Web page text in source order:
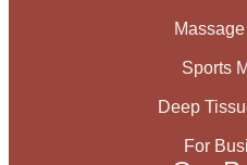
Sports
Deep
For